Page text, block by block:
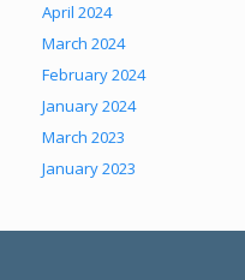
April 2024
March 2024
February 2024
January 2024
March 2023
January 2023